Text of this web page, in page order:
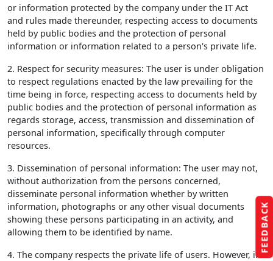
FEEDBACK
or information protected by the company under the IT Act
and rules made thereunder, respecting access to documents
held by public bodies and the protection of personal
information or information related to a person's private life.
2. Respect for security measures: The user is under obligation
to respect regulations enacted by the law prevailing for the
time being in force, respecting access to documents held by
public bodies and the protection of personal information as
regards storage, access, transmission and dissemination of
personal information, specifically through computer
resources.
3. Dissemination of personal information: The user may not,
without authorization from the persons concerned,
disseminate personal information whether by written
information, photographs or any other visual documents
showing these persons participating in an activity, and
allowing them to be identified by name.
4. The company respects the private life of users. However, in